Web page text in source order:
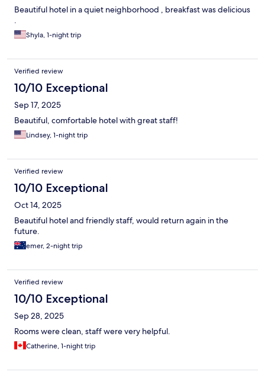
Beautiful hotel in a quiet neighborhood , breakfast was delicious
.
Shyla, 1-night trip
Verified review
10/10 Exceptional
Sep 17, 2025
Beautiful, comfortable hotel with great staff!
Lindsey, 1-night trip
Verified review
10/10 Exceptional
Oct 14, 2025
Beautiful hotel and friendly staff, would return again in the
future.
emer, 2-night trip
Verified review
10/10 Exceptional
Sep 28, 2025
Rooms were clean, staff were very helpful.
Catherine, 1-night trip